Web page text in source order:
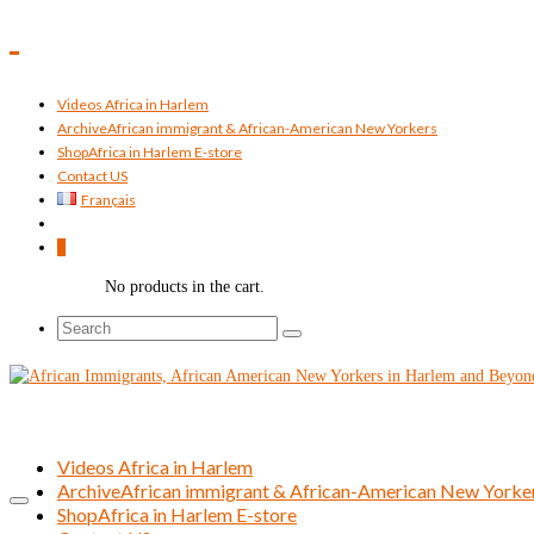
Videos Africa in Harlem
ArchiveAfrican immigrant & African-American New Yorkers
ShopAfrica in Harlem E-store
Contact US
Français
No products in the cart.
Search
Videos Africa in Harlem
ArchiveAfrican immigrant & African-American New
ShopAfrica in Harlem E-store